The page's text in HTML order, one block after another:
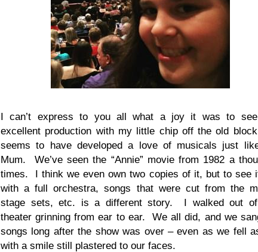
I can’t express to you all what a joy it was to
excellent production with my little chip off the old
seems to have developed a love of musicals just
Mum. We’ve seen the “Annie” movie from 1982 a
times. I think we even own two copies of it, but to see
with a full orchestra, songs that were cut from the
stage sets, etc. is a different story. I walked out
theater grinning from ear to ear. We all did, and we
songs long after the show was over – even as we fell
with a smile still plastered to our faces.